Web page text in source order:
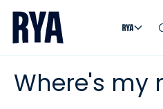
Skip To Content
For navigating main menu, you
Where's my